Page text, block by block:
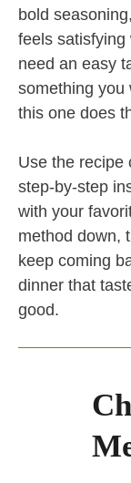
bold
feels satisfying
need an easy
something you
this one does
Use the recipe
step-by-step
with your
method down,
keep coming
dinner that
good.